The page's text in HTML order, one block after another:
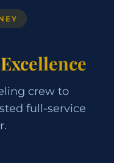
Excellence
crew to
full-service